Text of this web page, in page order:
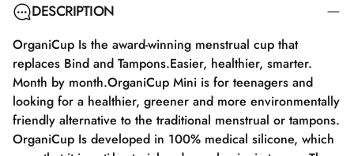
DESCRIPTION
OrganiCup Is the award-winning menstrual cup that
replaces Bind and Tampons.Easier, healthier, smarter.
Month by month.OrganiCup Mini is for teenagers and
looking for a healthier, greener and more environmentally
friendly alternative to the traditional menstrual or tampons.
OrganiCup Is developed in 100% medical silicone, which